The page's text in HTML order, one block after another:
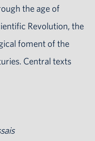
the age of
Revolution, the
foment of the
Central texts